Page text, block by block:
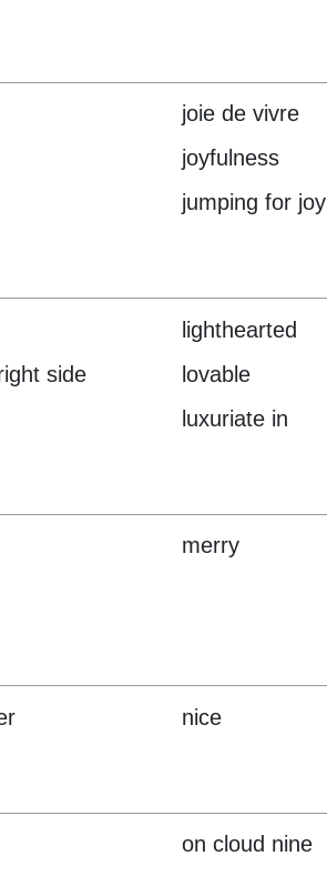
joie de vivre
joyfulness
jumping for joy
lighthearted
side
lovable
luxuriate in
merry
nice
on cloud nine